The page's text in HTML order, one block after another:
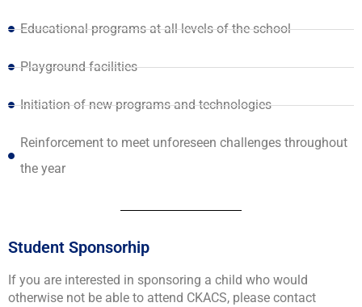
Educational programs at all levels of the school
Playground facilities
Initiation of new programs and technologies
Reinforcement to meet unforeseen challenges throughout
the year
Student Sponsorhip
If you are interested in sponsoring a child who would
otherwise not be able to attend CKACS, please contact